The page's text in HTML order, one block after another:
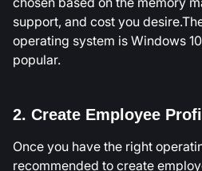
support, and cost you
operating system is Windows
popular.
2. Create Employee
Once you have the right
recommended to create